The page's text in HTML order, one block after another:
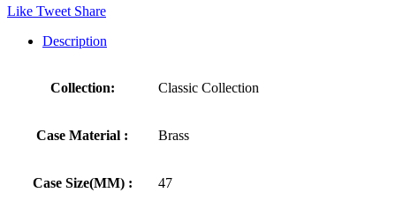
Like Tweet Share
Description
Collection: Classic Collection
Case Material : Brass
Case Size(MM) : 47